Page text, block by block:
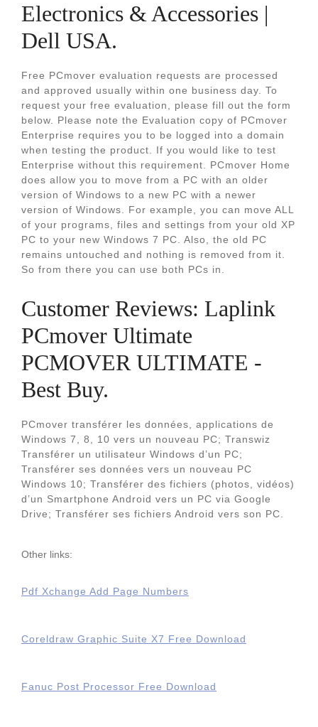
Electronics & Accessories |
Dell USA.
Free PCmover evaluation requests are processed
and approved usually within one business day. To
request your free evaluation, please fill out the form
below. Please note the Evaluation copy of PCmover
Enterprise requires you to be logged into a domain
when testing the product. If you would like to test
Enterprise without this requirement. PCmover Home
does allow you to move from a PC with an older
version of Windows to a new PC with a newer
version of Windows. For example, you can move ALL
of your programs, files and settings from your old XP
PC to your new Windows 7 PC. Also, the old PC
remains untouched and nothing is removed from it.
So from there you can use both PCs in.
Customer Reviews: Laplink
PCmover Ultimate
PCMOVER ULTIMATE -
Best Buy.
PCmover transférer les données, applications de
Windows 7, 8, 10 vers un nouveau PC; Transwiz
Transférer un utilisateur Windows d’un PC;
Transférer ses données vers un nouveau PC
Windows 10; Transférer des fichiers (photos, vidéos)
d’un Smartphone Android vers un PC via Google
Drive; Transférer ses fichiers Android vers son PC.
Other links:
Pdf Xchange Add Page Numbers
Coreldraw Graphic Suite X7 Free Download
Fanuc Post Processor Free Download